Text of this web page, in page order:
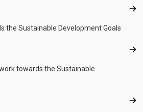
the Sustainable Development Goals
towards the Sustainable